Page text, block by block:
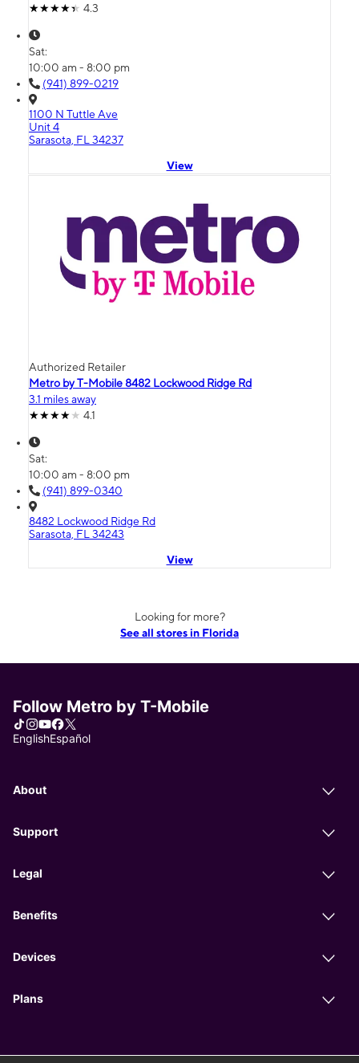
4.3
Sat:
10:00 am - 8:00 pm
(941) 899-0219
1100 N Tuttle Ave
Unit 4
Sarasota, FL 34237
View
Authorized Retailer
Metro by T-Mobile 8482 Lockwood Ridge Rd
3.1 miles away
4.1
Sat:
10:00 am - 8:00 pm
(941) 899-0340
8482 Lockwood Ridge Rd
Sarasota, FL 34243
View
Looking for more?
See all stores in Florida